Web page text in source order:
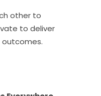
other to
to deliver